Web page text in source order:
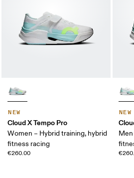
NEW
Cloud X Tempo Pro
Women – Hybrid training, hybrid
fitness racing
€260.00
NEW